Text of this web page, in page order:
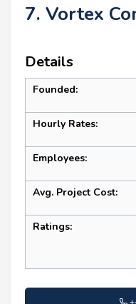
7. Vortex
Details
Founded:
Hourly Rates:
Employees:
Avg. Project Cost:
Ratings: